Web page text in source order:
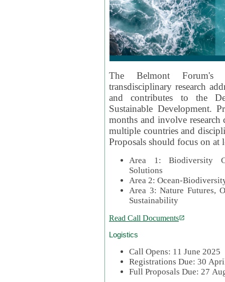
The Belmont
transdisciplinary research
and contributes to the
Sustainable Development.
months and involve
multiple countries and
Proposals should focus on at
Area 1: Biodiversity
Solutions
Area 2: Ocean-
Area 3: Nature Futures,
Sustainability
Read Call Documents
Logistics
Call Opens: 11 June 2025
Registrations Due: 30
Full Proposals Due: 27